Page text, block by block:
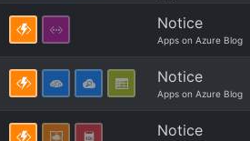
Notice
Apps on Azure Blog
Notice
Apps on Azure Blog
Notice